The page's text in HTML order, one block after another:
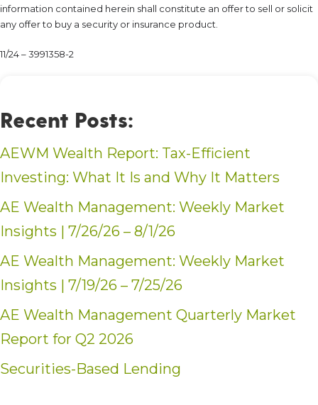
information contained herein shall constitute an offer to sell or solicit
any offer to buy a security or insurance product.
11/24 – 3991358-2
Recent Posts:
AEWM Wealth Report: Tax-Efficient
Investing: What It Is and Why It Matters
AE Wealth Management: Weekly Market
Insights | 7/26/26 – 8/1/26
AE Wealth Management: Weekly Market
Insights | 7/19/26 – 7/25/26
AE Wealth Management Quarterly Market
Report for Q2 2026
Securities-Based Lending